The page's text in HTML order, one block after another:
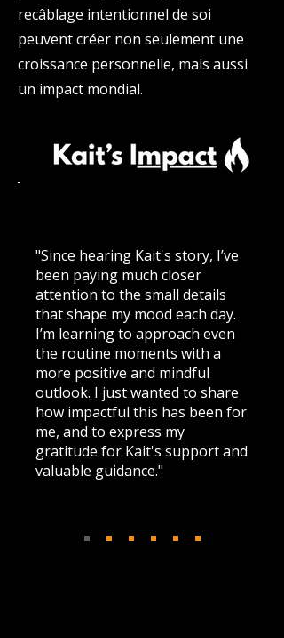
recâblage intentionnel de soi
peuvent créer non seulement une
croissance personnelle, mais aussi
un impact mondial.
"Since hearing Kait's story, I’ve
been paying much closer
attention to the small details
that shape my mood each day.
I’m learning to approach even
the routine moments with a
more positive and mindful
outlook. I just wanted to share
how impactful this has been for
me, and to express my
gratitude for Kait's support and
valuable guidance."